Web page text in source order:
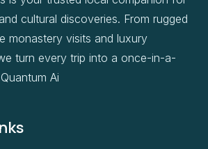
cultural discoveries. From rugged
monastery visits and luxury
turn every trip into a once-in-a-
Ai